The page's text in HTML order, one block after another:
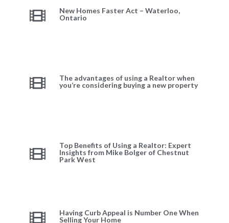
New Homes Faster Act – Waterloo,
Ontario
The advantages of using a Realtor when
you’re considering buying a new property
Top Benefits of Using a Realtor: Expert
Insights from Mike Bolger of Chestnut
Park West
Having Curb Appeal is Number One When
Selling Your Home